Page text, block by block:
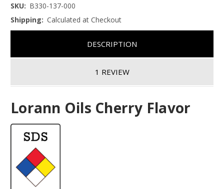
SKU: B330-137-000
Shipping: Calculated at Checkout
DESCRIPTION
1 REVIEW
Lorann Oils Cherry Flavor